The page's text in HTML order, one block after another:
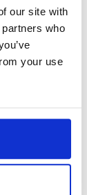
our site with
who
your use